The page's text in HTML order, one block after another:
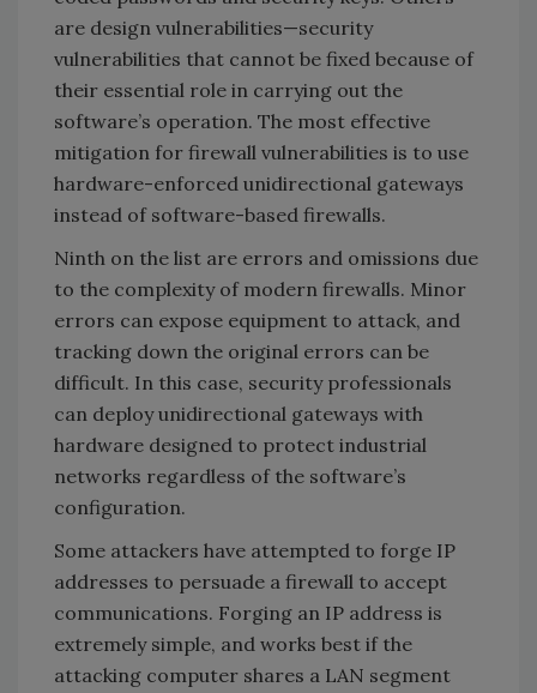
are design vulnerabilities—security
vulnerabilities that cannot be fixed because of
their essential role in carrying out the
software’s operation. The most effective
mitigation for firewall vulnerabilities is to use
hardware-enforced unidirectional gateways
instead of software-based firewalls.
Ninth on the list are errors and omissions due
to the complexity of modern firewalls. Minor
errors can expose equipment to attack, and
tracking down the original errors can be
difficult. In this case, security professionals
can deploy unidirectional gateways with
hardware designed to protect industrial
networks regardless of the software’s
configuration.
Some attackers have attempted to forge IP
addresses to persuade a firewall to accept
communications. Forging an IP address is
extremely simple, and works best if the
attacking computer shares a LAN segment